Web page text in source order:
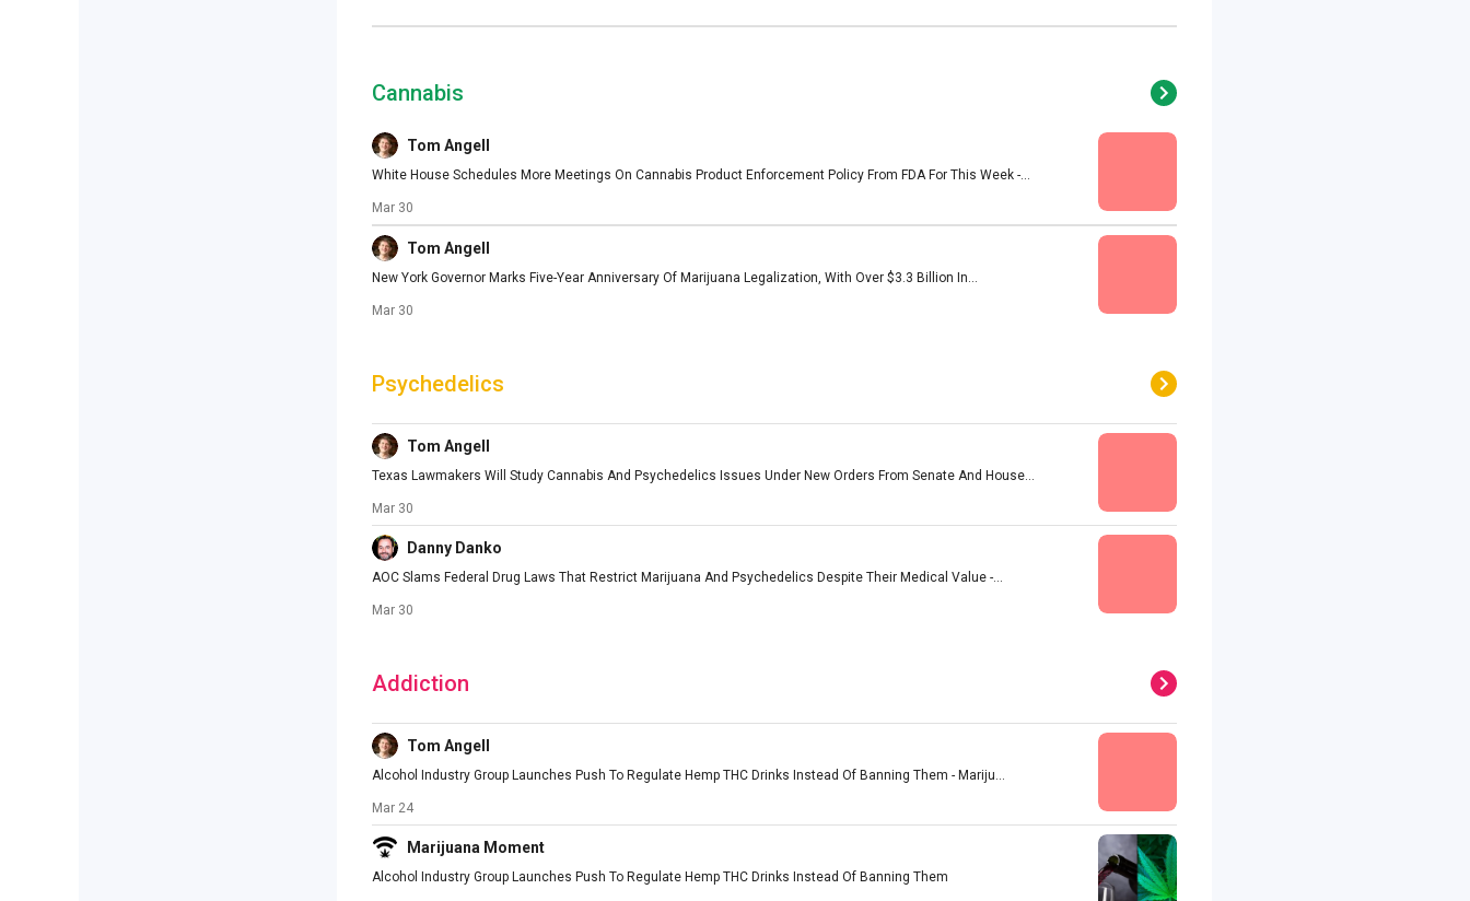
Cannabis
Tom Angell
White House Schedules More Meetings On Cannabis Product Enforcement Policy From FDA For This Week -...
Mar 30
Tom Angell
New York Governor Marks Five-Year Anniversary Of Marijuana Legalization, With Over $3.3 Billion In...
Mar 30
Psychedelics
Tom Angell
Texas Lawmakers Will Study Cannabis And Psychedelics Issues Under New Orders From Senate And House...
Mar 30
Danny Danko
AOC Slams Federal Drug Laws That Restrict Marijuana And Psychedelics Despite Their Medical Value -...
Mar 30
Addiction
Tom Angell
Alcohol Industry Group Launches Push To Regulate Hemp THC Drinks Instead Of Banning Them - Mariju...
Mar 24
Marijuana Moment
Alcohol Industry Group Launches Push To Regulate Hemp THC Drinks Instead Of Banning Them